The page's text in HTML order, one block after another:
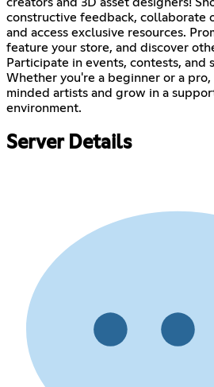
creators and 3D asset designers!
constructive feedback, collaborate
and access exclusive resources.
feature your store, and discover
Participate in events, contests,
Whether you're a beginner or a
minded artists and grow in a
environment.
Server Details